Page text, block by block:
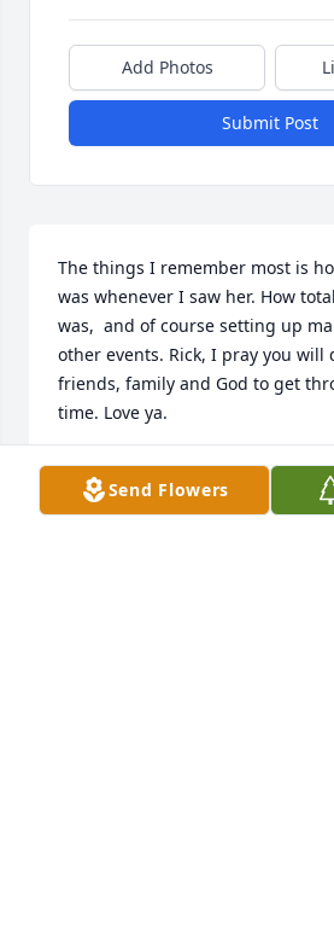
Add Photos
Submit Post
The things I remember most is
was whenever I saw her. How
was,  and of course setting up
other events. Rick, I pray you will
friends, family and God to get
time. Love ya.
CATHY MCMAHON
Jun 12, 2024Send Flowers